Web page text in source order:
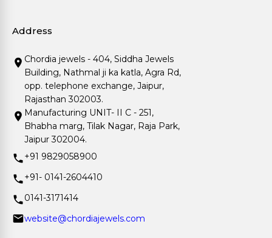
Address
Chordia jewels - 404, Siddha Jewels
Building, Nathmal ji ka katla, Agra Rd,
opp. telephone exchange, Jaipur,
Rajasthan 302003.
Manufacturing UNIT- II C - 251,
Bhabha marg, Tilak Nagar, Raja Park,
Jaipur 302004.
+91 9829058900
+91- 0141-2604410
0141-3171414
website@chordiajewels.com